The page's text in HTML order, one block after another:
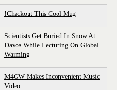
Checkout This Cool Mug!
Scientists Get Buried In Snow At
Davos While Lecturing On Global
Warming
M4GW Makes Inconvenient Music
Video